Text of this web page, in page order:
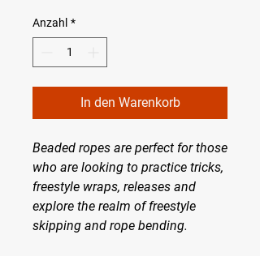
Anzahl *
In den Warenkorb
Beaded ropes are perfect for those
who are looking to practice tricks,
freestyle wraps, releases and
explore the realm of freestyle
skipping and rope bending.